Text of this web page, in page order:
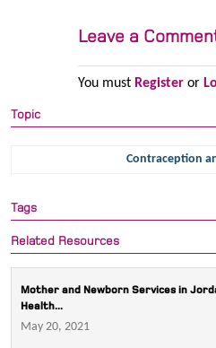
Leave a
You must Registeror
Topic
Contraception
Tags
Related Resources
Mother and Newborn Services in
Health...
May 20, 2021